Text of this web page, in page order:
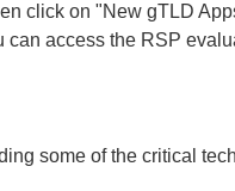
click on "New gTLD
access the RSP
some of the critical